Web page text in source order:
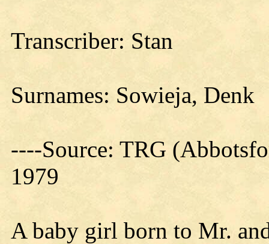
Transcriber: Stan
Surnames: Sowieja, Denk
----Source: TRG
1979
A baby girl born to Mr.